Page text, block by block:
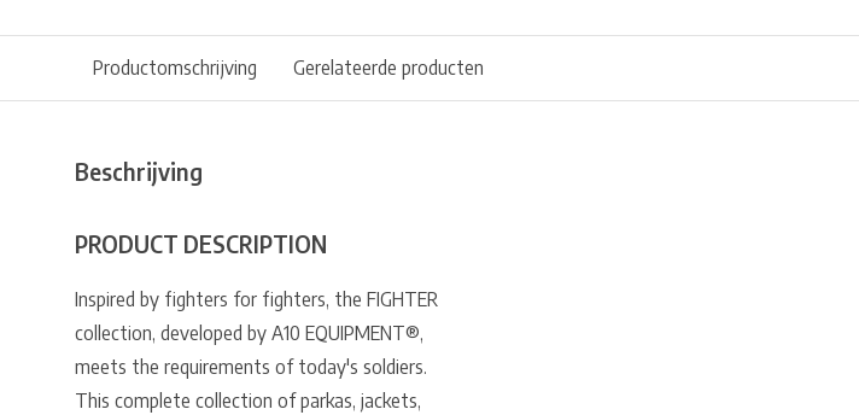
Productomschrijving Gerelateerde producten
Beschrijving
PRODUCT DESCRIPTION
Inspired by fighters for fighters, the FIGHTER
collection, developed by A10 EQUIPMENT®,
meets the requirements of today's soldiers.
This complete collection of parkas, jackets,